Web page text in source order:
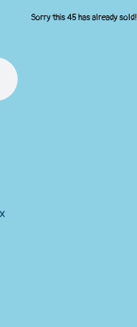
Sorry this 45 has already sold!